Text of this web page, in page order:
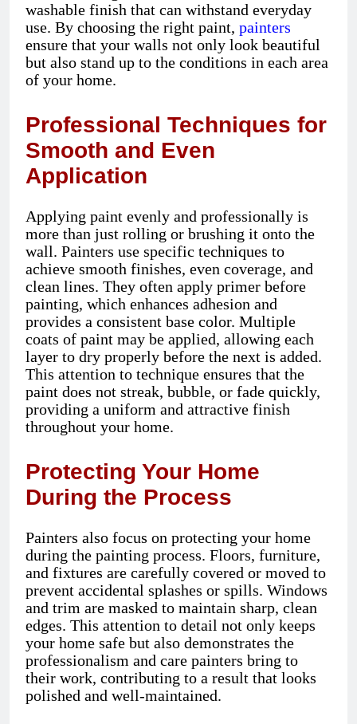
washable finish that can withstand everyday
use. By choosing the right paint, painters
ensure that your walls not only look beautiful
but also stand up to the conditions in each area
of your home.
Professional Techniques for
Smooth and Even
Application
Applying paint evenly and professionally is
more than just rolling or brushing it onto the
wall. Painters use specific techniques to
achieve smooth finishes, even coverage, and
clean lines. They often apply primer before
painting, which enhances adhesion and
provides a consistent base color. Multiple
coats of paint may be applied, allowing each
layer to dry properly before the next is added.
This attention to technique ensures that the
paint does not streak, bubble, or fade quickly,
providing a uniform and attractive finish
throughout your home.
Protecting Your Home
During the Process
Painters also focus on protecting your home
during the painting process. Floors, furniture,
and fixtures are carefully covered or moved to
prevent accidental splashes or spills. Windows
and trim are masked to maintain sharp, clean
edges. This attention to detail not only keeps
your home safe but also demonstrates the
professionalism and care painters bring to
their work, contributing to a result that looks
polished and well-maintained.